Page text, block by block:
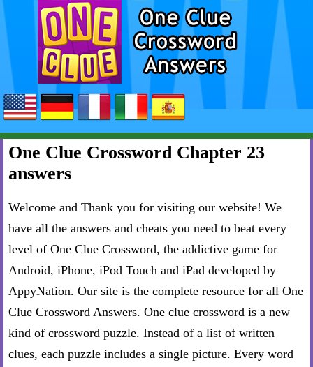
One Clue Crossword Chapter 23
answers
Welcome and Thank you for visiting our website! We
have all the answers and cheats you need to beat every
level of One Clue Crossword, the addictive game for
Android, iPhone, iPod Touch and iPad developed by
AppyNation. Our site is the complete resource for all One
Clue Crossword Answers. One clue crossword is a new
kind of crossword puzzle. Instead of a list of written
clues, each puzzle includes a single picture. Every word